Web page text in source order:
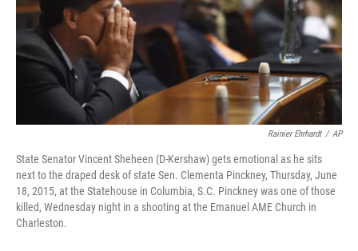
Rainier Ehrhardt / AP
State Senator Vincent Sheheen (D-Kershaw) gets emotional as he sits
next to the draped desk of state Sen. Clementa Pinckney, Thursday, June
18, 2015, at the Statehouse in Columbia, S.C. Pinckney was one of those
killed, Wednesday night in a shooting at the Emanuel AME Church in
Charleston.